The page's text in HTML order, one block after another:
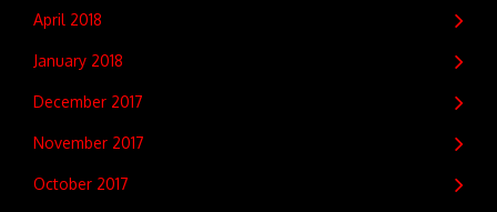
April 2018
January 2018
December 2017
November 2017
October 2017